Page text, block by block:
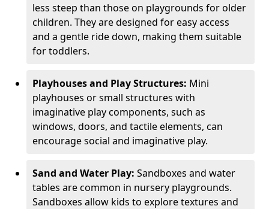
less steep than those on playgrounds for older
children. They are designed for easy access
and a gentle ride down, making them suitable
for toddlers.
Playhouses and Play Structures: Mini
playhouses or small structures with
imaginative play components, such as
windows, doors, and tactile elements, can
encourage social and imaginative play.
Sand and Water Play: Sandboxes and water
tables are common in nursery playgrounds.
Sandboxes allow kids to explore textures and